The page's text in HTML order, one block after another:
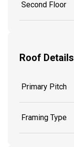
Second Floor
Roof Details
Primary Pitch
Framing Type